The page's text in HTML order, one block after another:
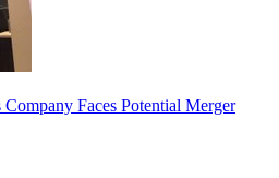
Faces Potential Merger